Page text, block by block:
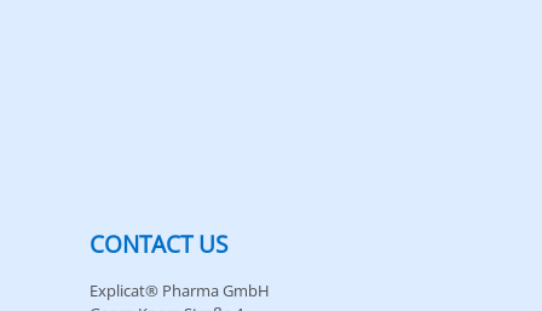
CONTACT US
Explicat® Pharma GmbH